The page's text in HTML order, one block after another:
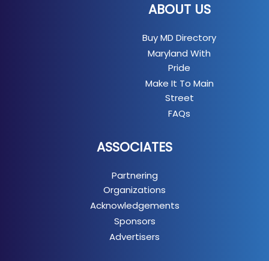
ABOUT US
Buy MD Directory
Maryland With
Pride
Make It To Main
Street
FAQs
ASSOCIATES
Partnering
Organizations
Acknowledgements
Sponsors
Advertisers